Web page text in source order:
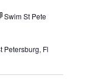
Swim St Pete
Petersburg, Fl